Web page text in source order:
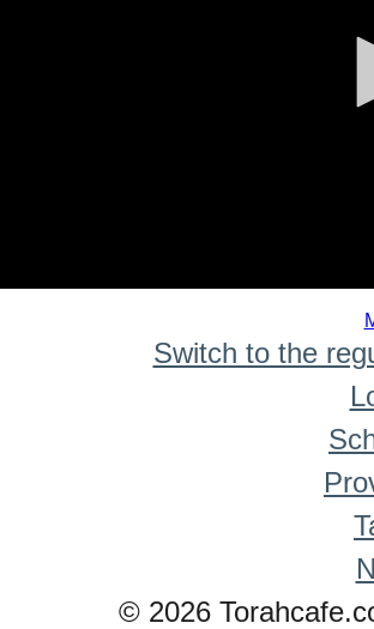
Switch to the
© 2026